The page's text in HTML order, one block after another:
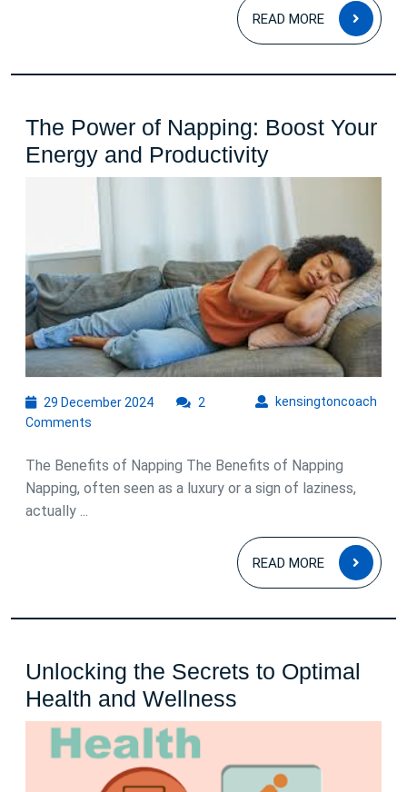
READ MORE
READ
MORE
The Power of Napping: Boost Your
Energy and ProductivityThe
Power
Napping:
Boost
Your
Energy
and
Productivity
29 December 202429
kensingtoncoach
2
Comments
The Benefits of Napping The Benefits of Napping
Napping, often seen as a luxury or a sign of laziness,
actually ...
READ MORE
READ
MORE
Unlocking the Secrets to Optimal
Health and Wellness
the